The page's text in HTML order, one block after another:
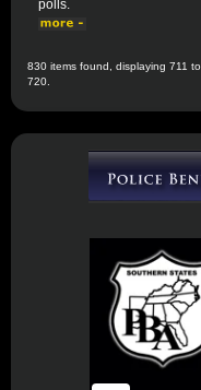
polls.
830 items found, displaying 711 to
720.